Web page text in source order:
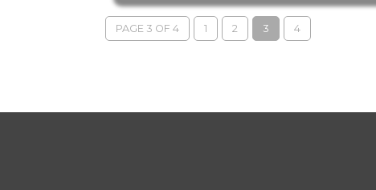
PAGE 3 OF 4 1 2 3 4